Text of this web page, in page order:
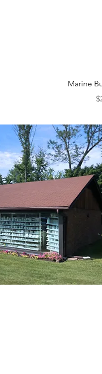
Marine